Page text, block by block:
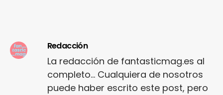
Redacción
La redacción de fantasticmag.es al
completo... Cualquiera de nosotros
puede haber escrito este post, pero